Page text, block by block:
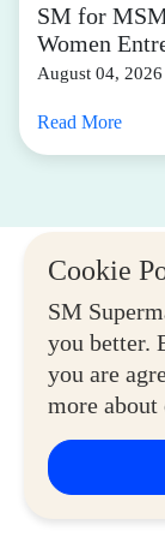
Cookie
SM
you better.
you are
more about
SM for
Women
August 04, 2026
Read More